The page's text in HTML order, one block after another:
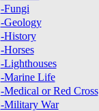
-Fungi
-Geology
-History
-Horses
-Lighthouses
-Marine Life
-Medical or Red Cross
-Military War